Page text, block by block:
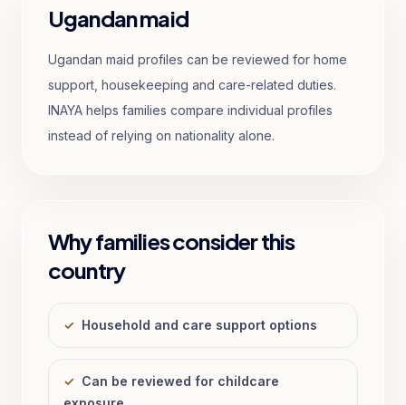
Ugandan maid
Ugandan maid profiles can be reviewed for home
support, housekeeping and care-related duties.
INAYA helps families compare individual profiles
instead of relying on nationality alone.
Why families consider this
country
✓ Household and care support options
✓ Can be reviewed for childcare